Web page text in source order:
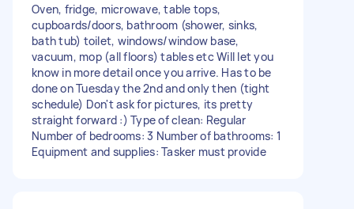
Oven, fridge, microwave, table tops,
cupboards/doors, bathroom (shower, sinks,
bath tub) toilet, windows/window base,
vacuum, mop (all floors) tables etc Will let you
know in more detail once you arrive. Has to be
done on Tuesday the 2nd and only then (tight
schedule) Don't ask for pictures, its pretty
straight forward :) Type of clean: Regular
Number of bedrooms: 3 Number of bathrooms: 1
Equipment and supplies: Tasker must provide